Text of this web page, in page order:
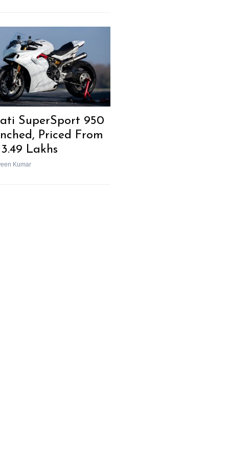
SuperSport 950
Priced From
Lakhs
Kumar